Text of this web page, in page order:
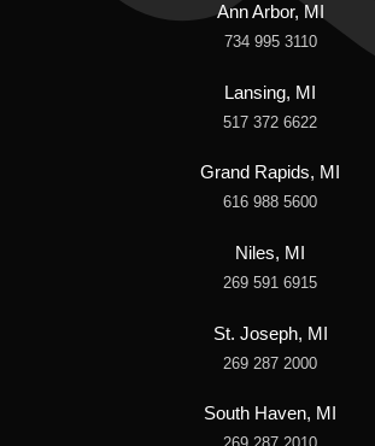
Ann Arbor, MI
734 995 3110
Lansing, MI
517 372 6622
Grand Rapids, MI
616 988 5600
Niles, MI
269 591 6915
St. Joseph, MI
269 287 2000
South Haven, MI